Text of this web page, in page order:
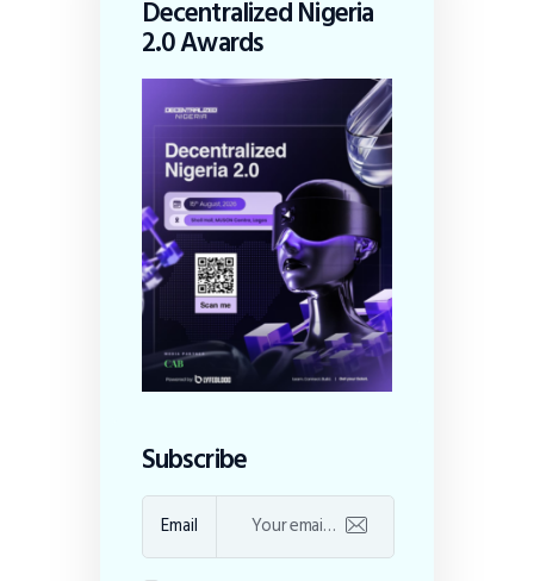
Decentralized Nigeria
2.0 Awards
Subscribe
Email